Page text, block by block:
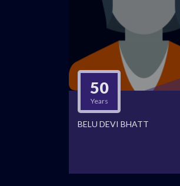
50
Years
BELU DEVI BHATT